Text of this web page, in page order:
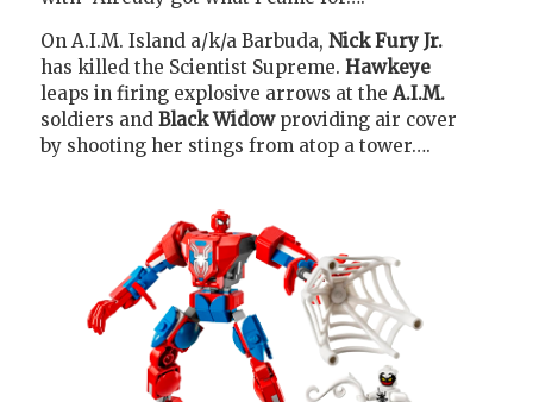
On A.I.M. Island a/k/a Barbuda, Nick Fury Jr.
has killed the Scientist Supreme. Hawkeye
leaps in firing explosive arrows at the A.I.M.
soldiers and Black Widowproviding air cover
by shooting her stings from atop a tower….